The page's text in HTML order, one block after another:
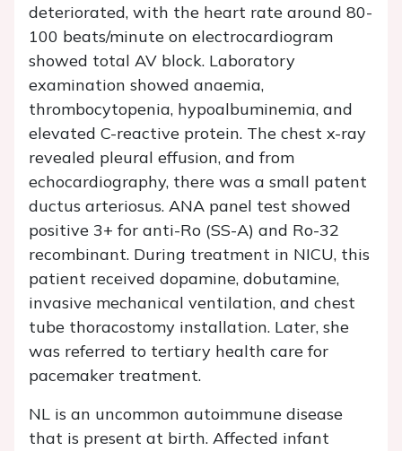
deteriorated, with the heart rate around 80-
100 beats/minute on electrocardiogram
showed total AV block. Laboratory
examination showed anaemia,
thrombocytopenia, hypoalbuminemia, and
elevated C-reactive protein. The chest x-ray
revealed pleural effusion, and from
echocardiography, there was a small patent
ductus arteriosus. ANA panel test showed
positive 3+ for anti-Ro (SS-A) and Ro-32
recombinant. During treatment in NICU, this
patient received dopamine, dobutamine,
invasive mechanical ventilation, and chest
tube thoracostomy installation. Later, she
was referred to tertiary health care for
pacemaker treatment.
NL is an uncommon autoimmune disease
that is present at birth. Affected infant